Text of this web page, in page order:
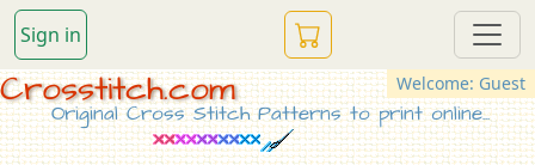
Sign in
Welcome: Guest
Crosstitch.com
Original Cross Stitch Patterns to print online...